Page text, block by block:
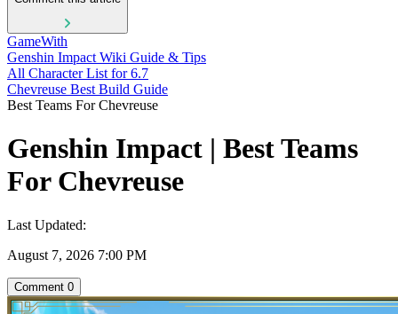
GameWith
Genshin Impact Wiki Guide & Tips
All Character List for 6.7
Chevreuse Best Build Guide
Best Teams For Chevreuse
Genshin Impact | Best Teams
For Chevreuse
Last Updated:
August 7, 2026 7:00 PM
Comment 0